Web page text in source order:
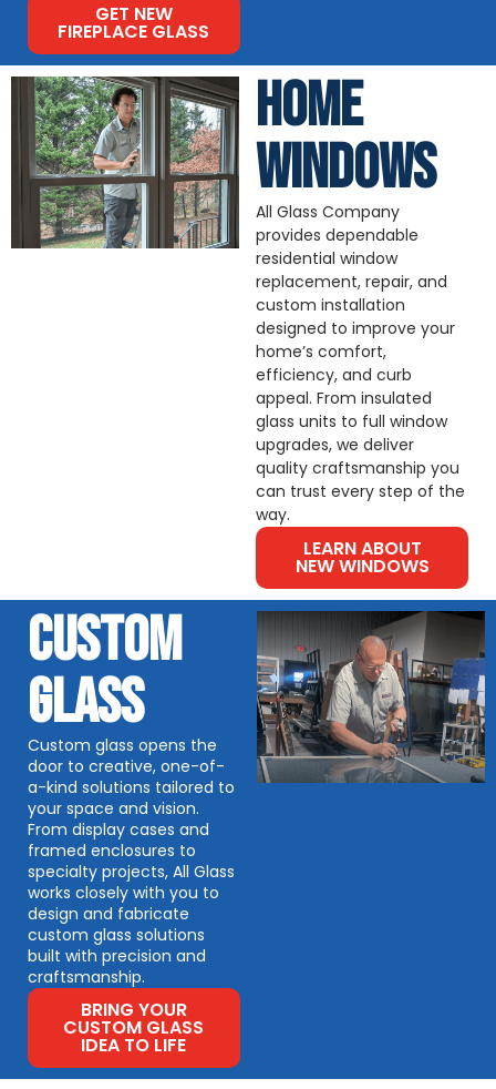
GET NEW
FIREPLACE GLASS
HOME
WINDOWS
All Glass Company
provides dependable
residential window
replacement, repair, and
custom installation
designed to improve your
home’s comfort,
efficiency, and curb
appeal. From insulated
glass units to full window
upgrades, we deliver
quality craftsmanship you
can trust every step of the
way.
LEARN ABOUT
NEW WINDOWS
CUSTOM
GLASS
Custom glass opens the
door to creative, one-of-
a-kind solutions tailored to
your space and vision.
From display cases and
framed enclosures to
specialty projects, All Glass
works closely with you to
design and fabricate
custom glass solutions
built with precision and
craftsmanship.
BRING YOUR
CUSTOM GLASS
IDEA TO LIFE